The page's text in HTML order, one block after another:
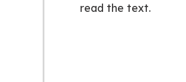
read the text.